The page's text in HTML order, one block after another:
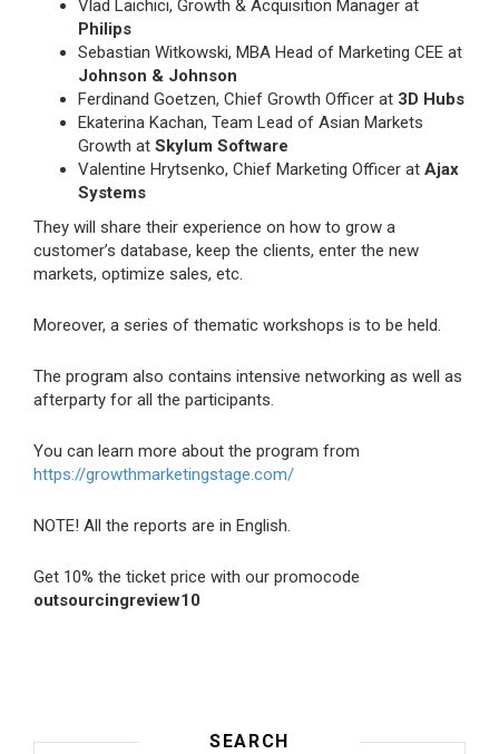
Vlad Laichici, Growth & Acquisition Manager at
Philips
Sebastian Witkowski, MBA Head of Marketing CEE at
Johnson & Johnson
Ferdinand Goetzen, Chief Growth Officer at 3D Hubs
Ekaterina Kachan, Team Lead of Asian Markets
Growth at Skylum Software
Valentine Hrytsenko, Chief Marketing Officer at Ajax
Systems
They will share their experience on how to grow a
customer’s database, keep the clients, enter the new
markets, optimize sales, etc.
Moreover, a series of thematic workshops is to be held.
The program also contains intensive networking as well as
afterparty for all the participants.
You can learn more about the program from
https://growthmarketingstage.com/
NOTE! All the reports are in English.
Get 10% the ticket price with our promocode
outsourcingreview10
SEARCH